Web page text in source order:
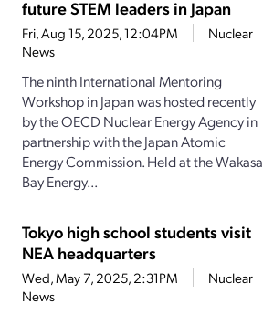
future STEM leaders in Japan
Fri, Aug 15, 2025, 12:04PM
Nuclear
News
The ninth International Mentoring
Workshop in Japan was hosted recently
by the OECD Nuclear Energy Agency in
partnership with the Japan Atomic
Energy Commission. Held at the Wakasa
Bay Energy...
Tokyo high school students visit
NEA headquarters
Wed, May 7, 2025, 2:31PM
Nuclear
News